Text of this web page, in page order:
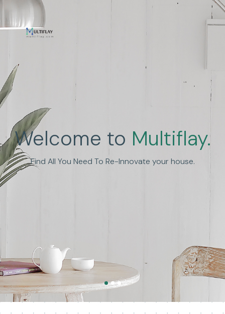
Welcome to Multiflay.
Find All You Need To Re-Innovate your house.
Enhance Human
Experience